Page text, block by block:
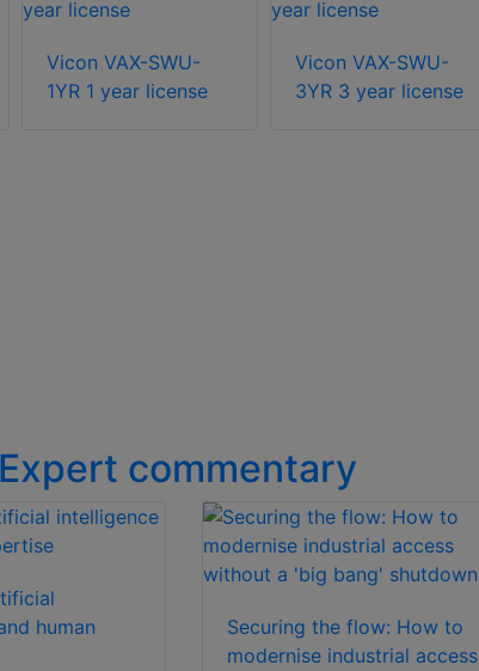
Vicon VAX-SWU-
1YR 1 year license
Vicon VAX-SWU-
3YR 3 year license
commentary
human
Securing the flow: How to
modernise industrial access